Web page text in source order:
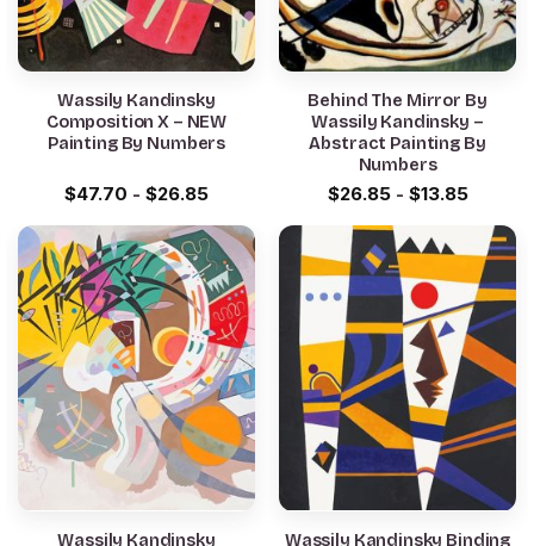
Wassily Kandinsky
Composition X – NEW
Painting By Numbers
$47.70 - $26.85
Behind The Mirror By
Wassily Kandinsky –
Abstract Painting By
Numbers
$26.85- $13.85
Wassily Kandinsky Wassily Kandinsky Binding